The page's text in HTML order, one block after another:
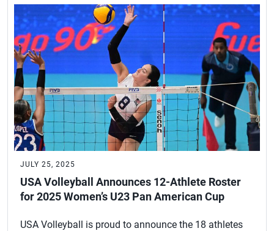
JULY 25, 2025
USA Volleyball Announces 12-Athlete Roster
for 2025 Women’s U23 Pan American Cup
USA Volleyball is proud to announce the 18 athletes